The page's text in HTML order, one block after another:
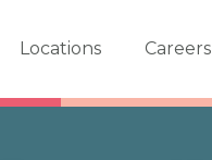
Locations Careers